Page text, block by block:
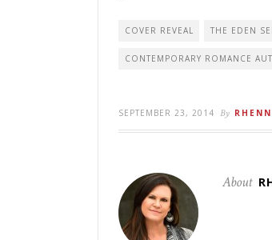
COVER REVEAL THE EDEN
CONTEMPORARY ROMANCE
SEPTEMBER 23, 2014 By
About